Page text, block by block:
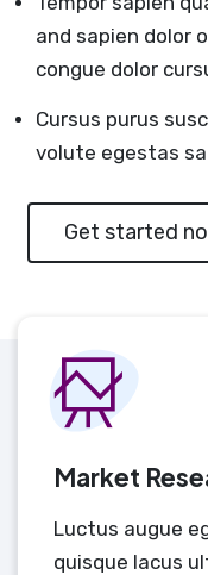
and sapien dolor
congue dolor
Cursus purus
volute egestas
Get started
Market
Luctus augue
quisque lacus